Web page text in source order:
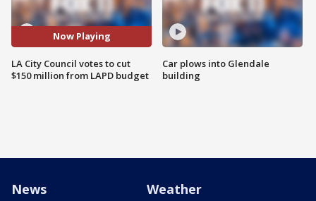
Now Playing
LA City Council votes to cut
$150 million from LAPD budget
Car plows into Glendale
building
News Weather